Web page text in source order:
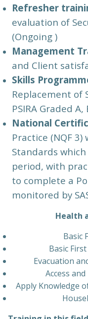
Refresher tra
evaluation of
(Ongoing )
Management
and Client
Skills
Replacement of
PSIRA Graded
National
Practice (NQF
Standards
period, with
to complete a
monitored by
Health
Basic
Basic
Evacuation
Access
Apply Knowledge